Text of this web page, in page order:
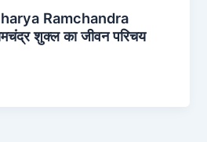
Ramchandra
शुक्ल का जीवन परिचय